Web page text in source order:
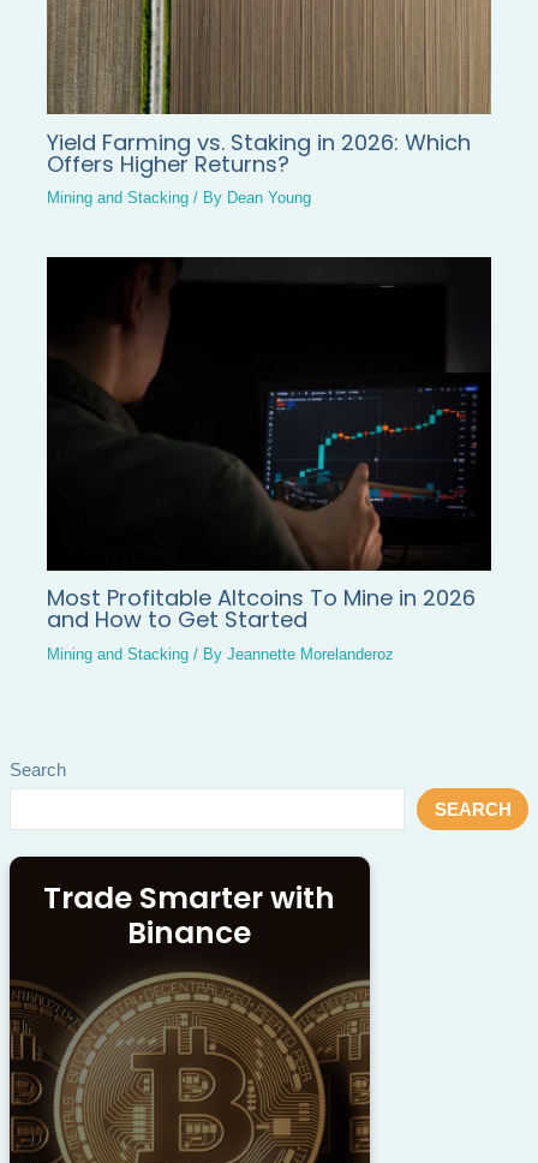
Search
SEARCH
Trade Smarter with
Binance
Yield Farming vs. Staking in 2026: Which
Offers Higher Returns?
Mining and Stacking / By Dean Young
Most Profitable Altcoins To Mine in 2026
and How to Get Started
Mining and Stacking / ByJeannette Morelanderoz